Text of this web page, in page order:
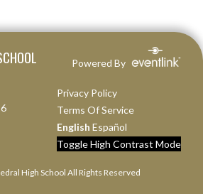
Powered By
Privacy Policy
Terms Of Service
English Español
Toggle High Contrast Mode
High School All Rights Reserved